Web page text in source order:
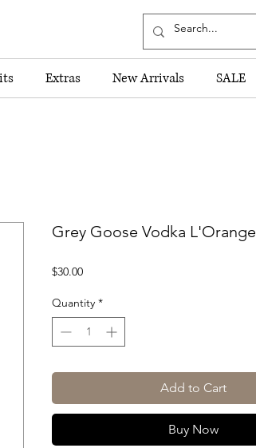
Extras New Arrivals SALE
Grey Goose Vodka L'Orange
$30.00Price
Quantity *
Add to Cart
Buy Now